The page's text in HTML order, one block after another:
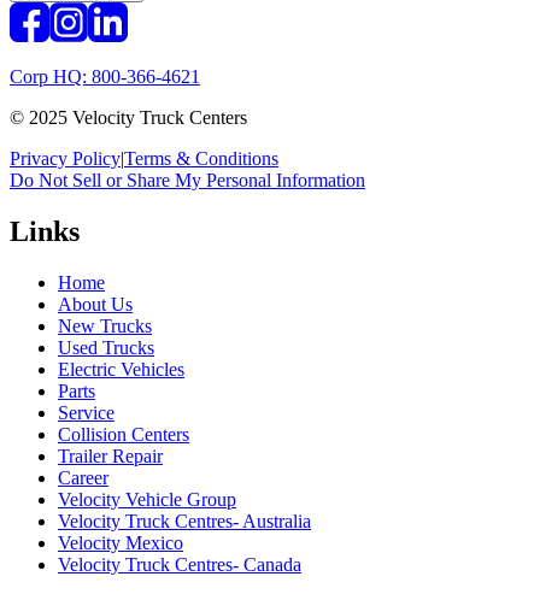
Corp HQ: 800-366-4621
© 2025 Velocity Truck Centers
Privacy Policy|Terms & Conditions
Do Not Sell or Share My Personal Information
Links
Home
About Us
New Trucks
Used Trucks
Electric Vehicles
Parts
Service
Collision Centers
Trailer Repair
Career
Velocity Vehicle Group
Velocity Truck Centres- Australia
Velocity Mexico
Velocity Truck Centres- Canada